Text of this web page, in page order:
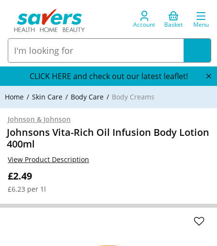
Account Basket Menu
CLICK HERE and check out our latest leaflet!
Home Skin Care Body Care Body Creams
Johnson & Johnson
Johnsons Vita-Rich Oil Infusion Body Lotion
400ml
£2.49
£6.23 per 1l
View Product Description